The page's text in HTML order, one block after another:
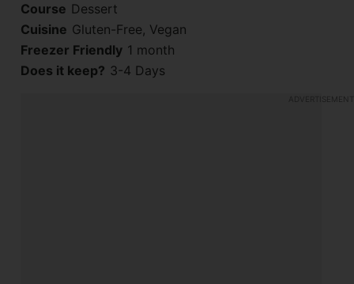
Course Dessert
Cuisine Gluten-Free, Vegan
Freezer Friendly 1 month
Does it keep? 3-4 Days